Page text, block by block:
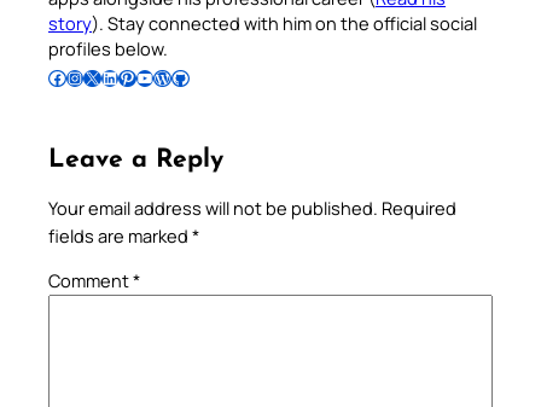
story). Stay connected with him on the official social
profiles below.
Follow Pradeep on Facebook Follow Pradeep on InstagramFollow Pradeep on X Follow Pradeep on LinkedIn Follow Pradeep on Pinterest Subscribe to Pradeep’s Youtube Channel Follow Pradeep on WordPress Follow Pradeep on GitHub
Leave a Reply
Your email address will not be published. Required
fields are marked *
Comment*